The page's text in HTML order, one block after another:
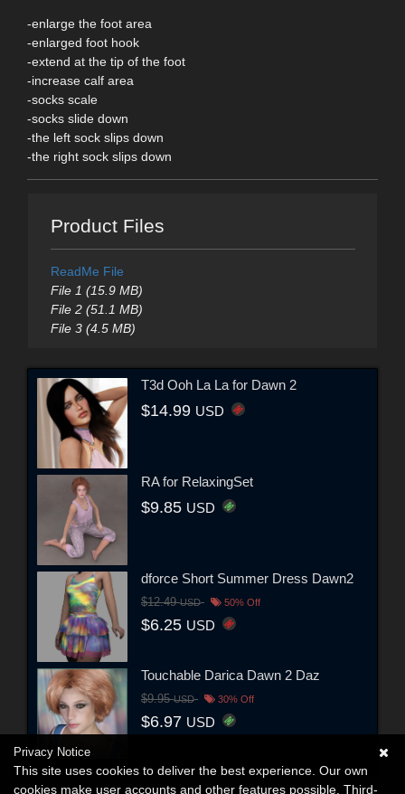
-enlarge the foot area
-enlarged foot hook
-extend at the tip of the foot
-increase calf area
-socks scale
-socks slide down
-the left sock slips down
-the right sock slips down
Product Files
ReadMe File
File 1 (15.9 MB)
File 2 (51.1 MB)
File 3 (4.5 MB)
T3d Ooh La La for Dawn 2
$14.99 USD
RA for RelaxingSet
$9.85 USD
dforce Short Summer Dress Dawn2
$12.49USD 50% Off
$6.25 USD
Touchable Darica Dawn 2 Daz
$9.95USD 30% Off
$6.97 USD
Privacy Notice
This site uses cookies to deliver the best experience. Our own
cookies make user accounts and other features possible. Third-